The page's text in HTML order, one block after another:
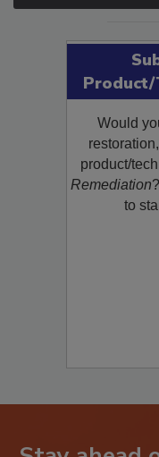
SEE MORE PRODUCTS
Product/
Would
product/
Remediation